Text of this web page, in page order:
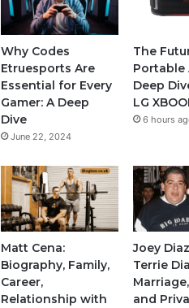
Why Codes
Etruesports Are
Essential for Every
Gamer: A Deep
Dive
June 22, 2024
The
Portable
Deep
LG
6 hours
Matt Cena:
Biography, Family,
Career,
Relationship with
Joey
Terrie
and